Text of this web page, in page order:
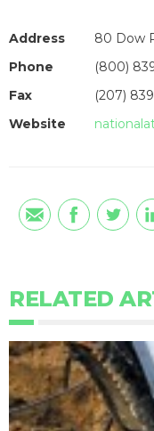
Address
80 Dow
Phone
(800)
Fax
(207)
Website
RELATED